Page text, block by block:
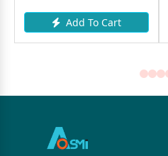
Add To Cart